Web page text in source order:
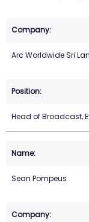
Arc Worldwide Sri
Head of Broadcast,
Sean Pompeus